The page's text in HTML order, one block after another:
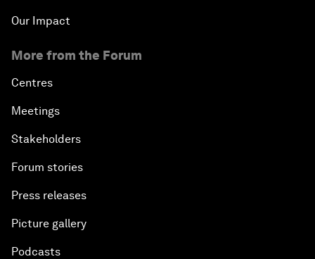
Our Impact
More from the Forum
Centres
Meetings
Stakeholders
Forum stories
Press releases
Picture gallery
Podcasts